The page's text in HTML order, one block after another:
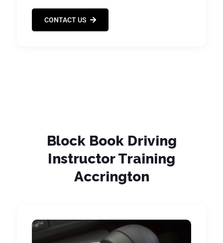
CONTACT US
Block Book Driving
Instructor Training
Accrington